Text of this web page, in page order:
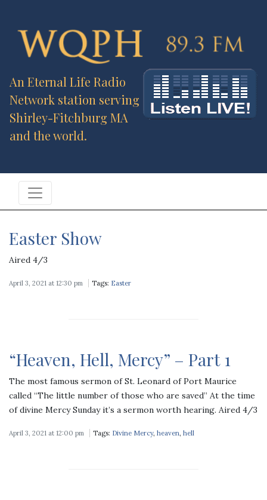
An Eternal Life Radio
Network station serving
Shirley-Fitchburg MA
and the world.
Easter Show
Aired 4/3
April 3, 2021 at 12:30 pm Tags: Easter
“Heaven, Hell, Mercy” – Part 1
The most famous sermon of St. Leonard of Port Maurice
called “The little number of those who are saved” At the time
of divine Mercy Sunday it’s a sermon worth hearing. Aired 4/3
April 3, 2021 at 12:00 pm Tags: Divine Mercy, heaven, hell